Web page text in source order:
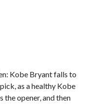
Kobe Bryant falls to
as a healthy Kobe
the opener, and then